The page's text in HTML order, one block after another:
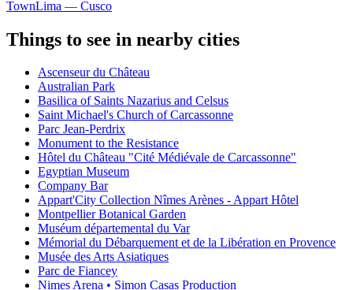
TownLima — Cusco
Things to see in nearby cities
Ascenseur du Château
Australian Park
Basilica of Saints Nazarius and Celsus
Saint Michael's Church of Carcassonne
Parc Jean-Perdrix
Monument to the Resistance
Hôtel du Château "Cité Médiévale de Carcassonne"
Egyptian Museum
Company Bar
Appart'City Collection Nîmes Arènes - Appart Hôtel
Montpellier Botanical Garden
Muséum départemental du Var
Mémorial du Débarquement et de la Libération en Provence
Musée des Arts Asiatiques
Parc de Fiancey
Nimes Arena • Simon Casas Production